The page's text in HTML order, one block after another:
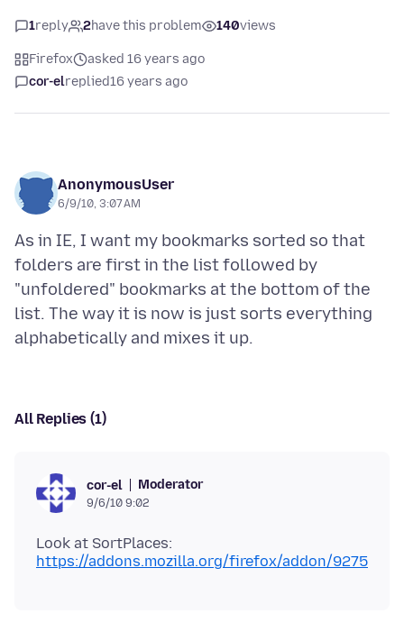
1reply 2have this problem 140views
Firefox
asked 16 years ago
cor-elreplied16 years ago
AnonymousUser
6/9/10, 3:07 AM
As in IE, I want my bookmarks sorted so that
folders are first in the list followed by
"unfoldered" bookmarks at the bottom of the
list. The way it is now is just sorts everything
All Replies (1)
cor-el Moderator
9/6/10 9:02
Look at SortPlaces:
https://addons.mozilla.org/firefox/addon/9275